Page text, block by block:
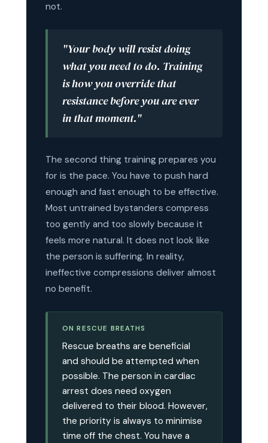
not.
"Your body will resist doing
what you need to do. Training
is how you override that
resistance before you are ever
in that moment."
The second thing training prepares you
for is the pace. You have to push hard
enough and fast enough to be effective.
Most untrained bystanders compress
too gently and too slowly because it
feels more natural. It does not look like
the person is suffering. In reality,
ineffective compressions deliver almost
no benefit.
ON RESCUE BREATHS
Rescue breaths are beneficial
and should be attempted when
possible. The person in cardiac
arrest does need oxygen
delivered to their blood. However,
the priority is always to minimise
time off the chest. You have a